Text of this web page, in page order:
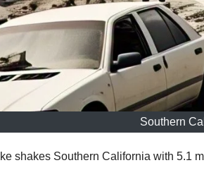
Southern
shakes Southern California with 5.1